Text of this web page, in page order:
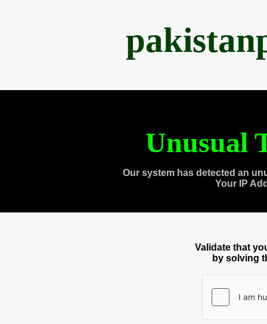
Unusual
Our system has detected an
Your IP
Validate that
by solving